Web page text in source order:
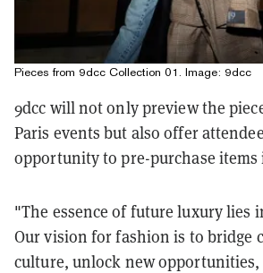
Pieces from 9dcc Collection 01. Image: 9dcc
9dcc will not only preview the
Paris events but also offer
opportunity to pre-purchase
"The essence of future luxury lies
Our vision for fashion is to bridge
culture, unlock new